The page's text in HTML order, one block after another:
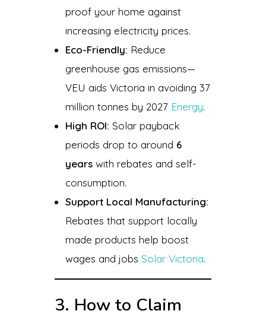
proof your home against
increasing electricity prices.
Eco-Friendly: Reduce
greenhouse gas emissions—
VEU aids Victoria in avoiding 37
million tonnes by 2027 Energy.
High ROI: Solar payback
periods drop to around 6
years with rebates and self-
consumption.
Support Local Manufacturing:
Rebates that support locally
made products help boost
wages and jobs Solar Victoria.
3. How to Claim